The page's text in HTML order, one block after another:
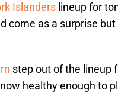
Islanders lineup for
come as a surprise but
step out of the lineup
healthy enough to